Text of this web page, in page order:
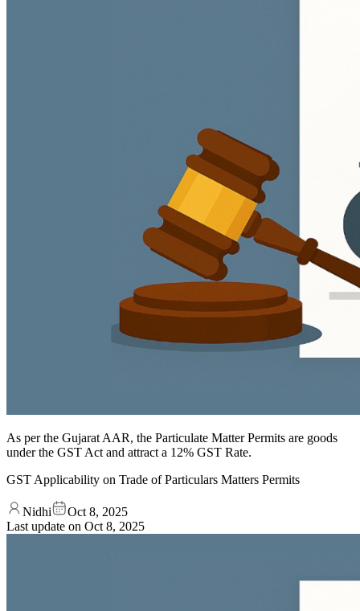
As per the Gujarat AAR, the Particulate Matter Permits are goods
under the GST Act and attract a 12% GST Rate.
GST Applicability on Trade of Particulars Matters Permits
Nidhi
Oct 8, 2025
Last update on Oct 8, 2025